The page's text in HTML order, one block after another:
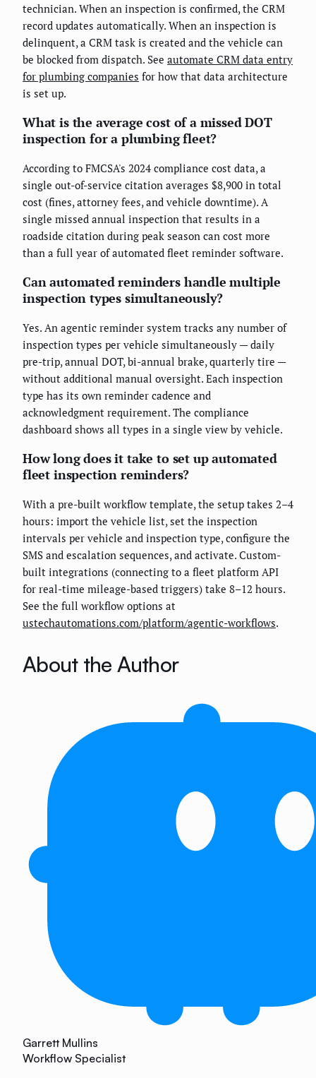
technician. When an inspection is confirmed, the CRM
record updates automatically. When an inspection is
delinquent, a CRM task is created and the vehicle can
be blocked from dispatch. See automate CRM data entry
for plumbing companies for how that data architecture
is set up.
What is the average cost of a missed DOT
inspection for a plumbing fleet?
According to FMCSA's 2024 compliance cost data, a
single out-of-service citation averages $8,900 in total
cost (fines, attorney fees, and vehicle downtime). A
single missed annual inspection that results in a
roadside citation during peak season can cost more
than a full year of automated fleet reminder software.
Can automated reminders handle multiple
inspection types simultaneously?
Yes. An agentic reminder system tracks any number of
inspection types per vehicle simultaneously — daily
pre-trip, annual DOT, bi-annual brake, quarterly tire —
without additional manual oversight. Each inspection
type has its own reminder cadence and
acknowledgment requirement. The compliance
dashboard shows all types in a single view by vehicle.
How long does it take to set up automated
fleet inspection reminders?
With a pre-built workflow template, the setup takes 2–4
hours: import the vehicle list, set the inspection
intervals per vehicle and inspection type, configure the
SMS and escalation sequences, and activate. Custom-
built integrations (connecting to a fleet platform API
for real-time mileage-based triggers) take 8–12 hours.
See the full workflow options at
ustechautomations.com/platform/agentic-workflows.
About the Author
Garrett Mullins
Workflow Specialist